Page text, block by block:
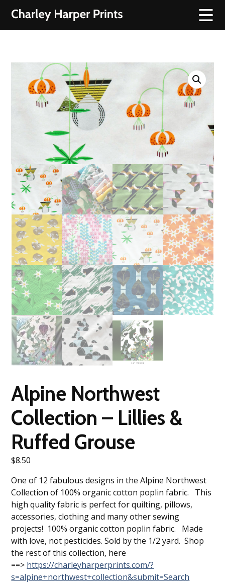
Alpine Northwest
Collection – Lillies &
Ruffed Grouse
$8.50
One of 12 fabulous designs in the Alpine Northwest
Collection of 100% organic cotton poplin fabric. This
high quality fabric is perfect for quilting, pillows,
accessories, clothing and many other sewing
projects! 100% organic cotton poplin fabric. Made
with love, not pesticides. Sold by the 1/2 yard. Shop
the rest of this collection, here
==> https://charleyharperprints.com/?
s=alpine+northwest+collection&submit=Search